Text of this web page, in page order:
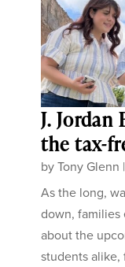
J.
the tax-
byTony Glenn
As the long,
down,
about the
students